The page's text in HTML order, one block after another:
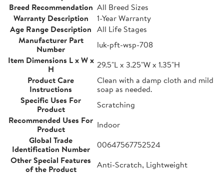
Breed Recommendation All Breed Sizes
Warranty Description
1-Year Warranty
Age Range Description All Life Stages
Manufacturer Part
Number
luk-pft-wsp-708
Item Dimensions L x W x
H
29.5"L x 3.25"W x 1.35"H
Product Care
Instructions
Clean with a damp cloth and mild
soap as needed.
Specific Uses For
Product
Scratching
Recommended Uses For
Product
Indoor
Global Trade
Identification Number
00647567752524
Other Special Features
of the Product
Anti-Scratch, Lightweight